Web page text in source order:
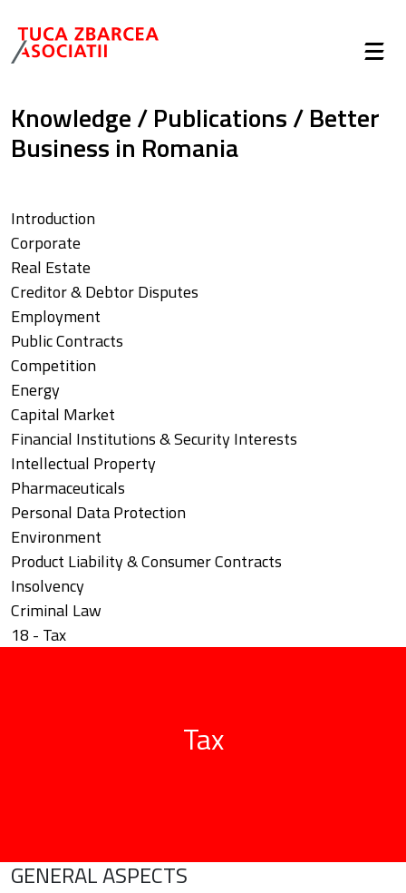
Knowledge/Publications/Better
Business in Romania
Introduction
Corporate
Real Estate
Creditor & Debtor Disputes
Employment
Public Contracts
Competition
Energy
Capital Market
Financial Institutions & Security Interests
Intellectual Property
Pharmaceuticals
Personal Data Protection
Environment
Product Liability & Consumer Contracts
Insolvency
Criminal Law
18 - Tax
Tax
GENERAL ASPECTS